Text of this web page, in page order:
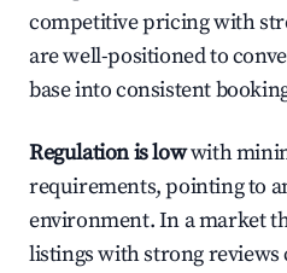
competitive pricing with
are well-positioned to
base into consistent
Regulation is lowwith
requirements, pointing to
environment. In a market
listings with strong reviews